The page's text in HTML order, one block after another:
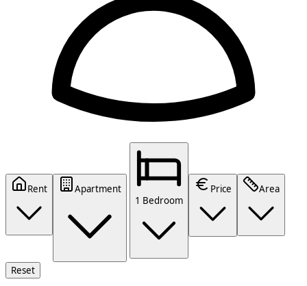
Rent
Apartment
1 Bedroom
Price Area
Reset